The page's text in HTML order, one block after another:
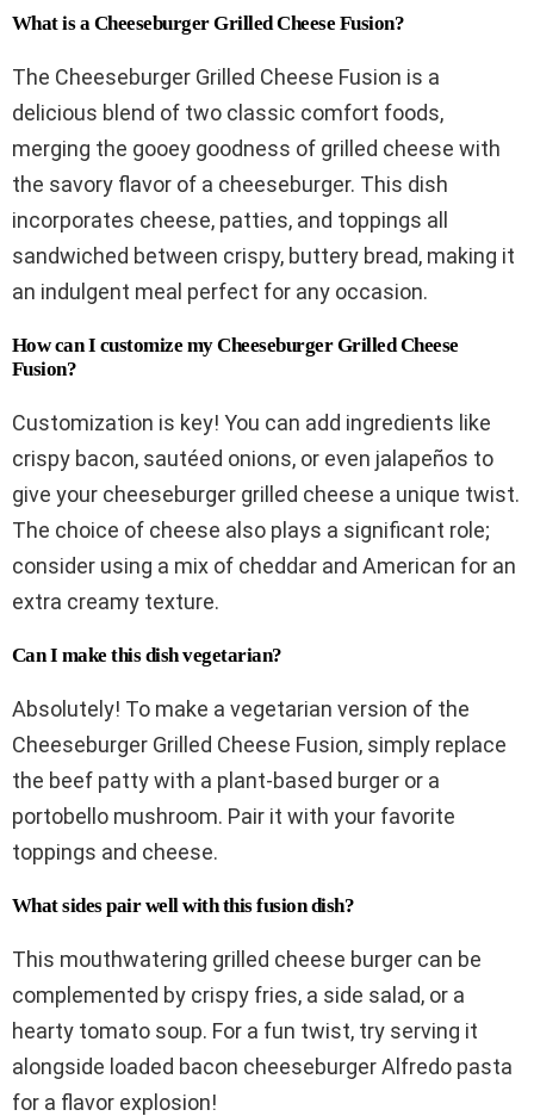
What is a Cheeseburger Grilled Cheese Fusion?
The Cheeseburger Grilled Cheese Fusion is a
delicious blend of two classic comfort foods,
merging the gooey goodness of grilled cheese with
the savory flavor of a cheeseburger. This dish
incorporates cheese, patties, and toppings all
sandwiched between crispy, buttery bread, making it
an indulgent meal perfect for any occasion.
How can I customize my Cheeseburger Grilled Cheese
Fusion?
Customization is key! You can add ingredients like
crispy bacon, sautéed onions, or even jalapeños to
give your cheeseburger grilled cheese a unique twist.
The choice of cheese also plays a significant role;
consider using a mix of cheddar and American for an
extra creamy texture.
Can I make this dish vegetarian?
Absolutely! To make a vegetarian version of the
Cheeseburger Grilled Cheese Fusion, simply replace
the beef patty with a plant-based burger or a
portobello mushroom. Pair it with your favorite
toppings and cheese.
What sides pair well with this fusion dish?
This mouthwatering grilled cheese burger can be
complemented by crispy fries, a side salad, or a
hearty tomato soup. For a fun twist, try serving it
alongside loaded bacon cheeseburger Alfredo pasta
for a flavor explosion!